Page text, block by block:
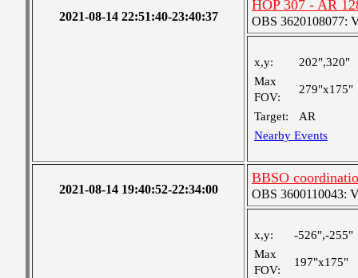
2021-08-14 22:51:40-23:40:37
HOP 307 - AR
OBS 3620108077:
x,y:
202",320"
Max
FOV:
279"x175"
Target:
AR
Nearby Events
2021-08-14 19:40:52-22:34:00
BBSO
OBS 3600110043:
x,y:
-526",-255"
Max
FOV:
197"x175"